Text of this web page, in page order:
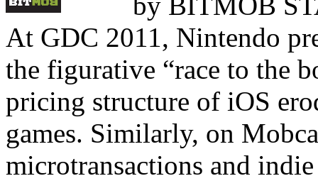
At GDC 2011, Nintendo
the figurative “race to the
pricing structure of iOS
games. Similarly, on
microtransactions and